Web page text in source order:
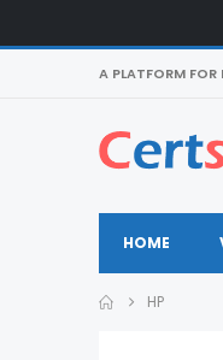
A PLATFORM
HOME
HP